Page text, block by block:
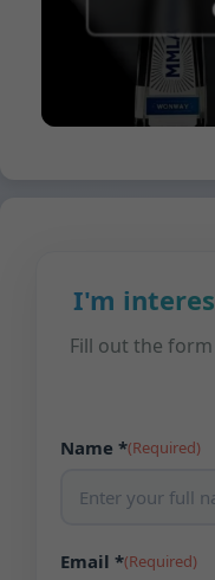
I'm
Fill out the
Name *(Required)
Email *(Required)